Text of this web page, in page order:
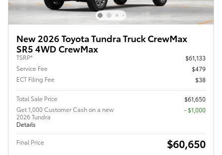
New 2026 Toyota Tundra Truck CrewMax
SR5 4WD CrewMax
TSRP*
$61,133
Service Fee
$479
ECT Filing Fee
$38
Total Sale Price
$61,650
Get 1,000 Customer Cash on a new
2026 Tundra
Details
$1,000
Final Price $60,650